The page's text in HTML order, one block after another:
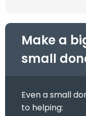
Make a
small
Even a small
to helping: